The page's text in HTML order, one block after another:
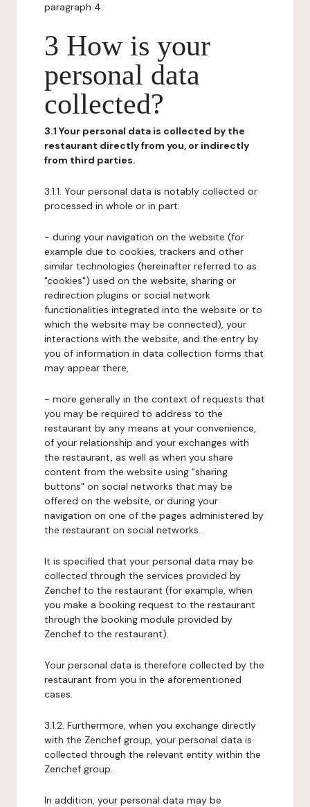
paragraph 4.
3 How is your
personal data
collected?
3.1 Your personal data is collected by the
restaurant directly from you, or indirectly
from third parties.
3.1.1. Your personal data is notably collected or
processed in whole or in part:
- during your navigation on the website (for
example due to cookies, trackers and other
similar technologies (hereinafter referred to as
"cookies") used on the website, sharing or
redirection plugins or social network
functionalities integrated into the website or to
which the website may be connected), your
interactions with the website, and the entry by
you of information in data collection forms that
may appear there,
- more generally in the context of requests that
you may be required to address to the
restaurant by any means at your convenience,
of your relationship and your exchanges with
the restaurant, as well as when you share
content from the website using "sharing
buttons" on social networks that may be
offered on the website, or during your
navigation on one of the pages administered by
the restaurant on social networks.
It is specified that your personal data may be
collected through the services provided by
Zenchef to the restaurant (for example, when
you make a booking request to the restaurant
through the booking module provided by
Zenchef to the restaurant).
Your personal data is therefore collected by the
restaurant from you in the aforementioned
cases.
3.1.2. Furthermore, when you exchange directly
with the Zenchef group, your personal data is
collected through the relevant entity within the
Zenchef group.
In addition, your personal data may be